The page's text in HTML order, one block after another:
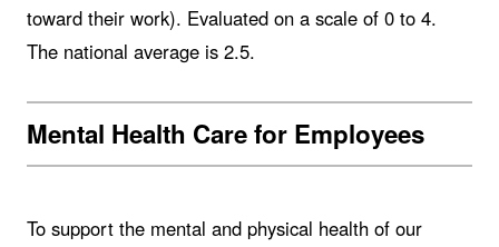
toward their work). Evaluated on a scale of 0 to 4.
The national average is 2.5.
Mental Health Care for Employees
To support the mental and physical health of our